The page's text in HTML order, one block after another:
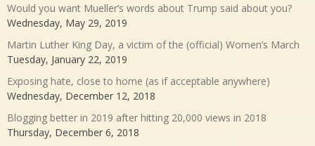
Would you want Mueller’s words about Trump said about you?
Wednesday, May 29, 2019
Martin Luther King Day, a victim of the (official) Women’s March
Tuesday, January 22, 2019
Exposing hate, close to home (as if acceptable anywhere)
Wednesday, December 12, 2018
Blogging better in 2019 after hitting 20,000 views in 2018
Thursday, December 6, 2018